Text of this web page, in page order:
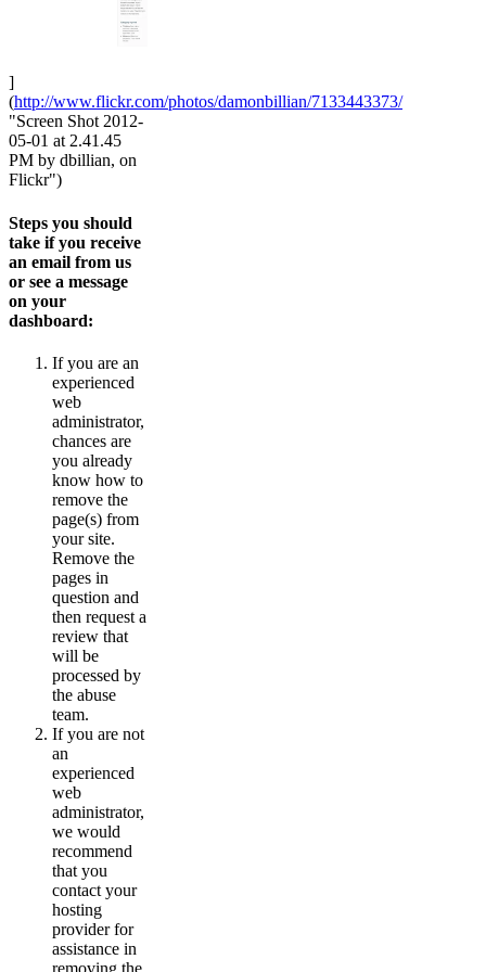
]
(http://www.flickr.com/photos/damonbillian/7133443373/
"Screen Shot 2012-
05-01 at 2.41.45
PM by dbillian, on
Flickr")
Steps you should
take if you receive
an email from us
or see a message
on your
dashboard:
If you are an
experienced
web
administrator,
chances are
you already
know how to
remove the
page(s) from
your site.
Remove the
pages in
question and
then request a
review that
will be
processed by
the abuse
team.
If you are not
an
experienced
web
administrator,
we would
recommend
that you
contact your
hosting
provider for
assistance in
removing the